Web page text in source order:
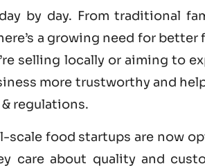
by day. From traditional
a growing need for better
selling locally or aiming to
more trustworthy and
regulations.
scale food startups are now
care about quality and